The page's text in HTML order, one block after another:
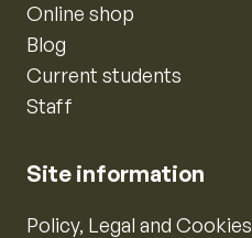
Online shop
Blog
Current students
Staff
Site information
Policy, Legal and Cookies